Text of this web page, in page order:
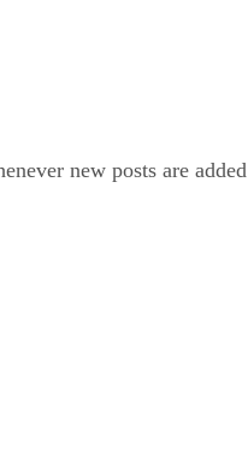
new posts are added